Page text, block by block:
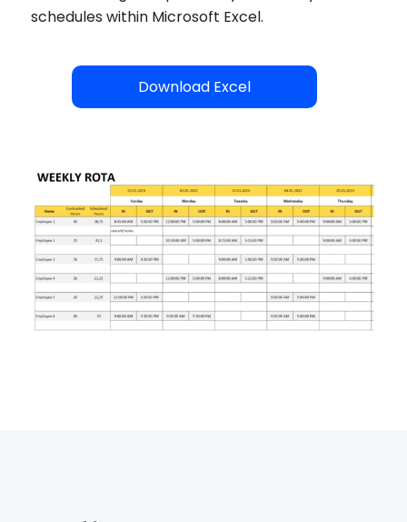
schedules within Microsoft Excel.
Download Excel